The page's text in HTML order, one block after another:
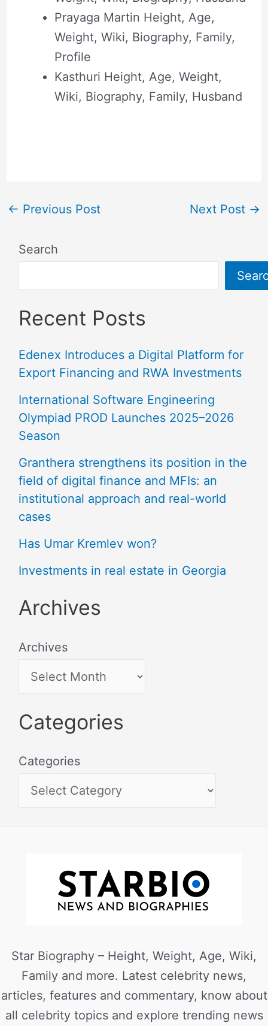
Prayaga Martin Height, Age,
Weight, Wiki, Biography, Family,
Profile
Kasthuri Height, Age, Weight,
Wiki, Biography, Family, Husband
← Previous Post Next Post →
Search
Recent Posts
Edenex Introduces a Digital Platform for
Export Financing and RWA Investments
International Software Engineering
Olympiad PROD Launches 2025–2026
Season
Granthera strengthens its position in the
field of digital finance and MFIs: an
institutional approach and real-world
cases
Has Umar Kremlev won?
Investments in real estate in Georgia
Archives
Archives
Categories
Categories
Star Biography – Height, Weight, Age, Wiki,
Family and more. Latest celebrity news,
articles, features and commentary, know about
all celebrity topics and explore trending news